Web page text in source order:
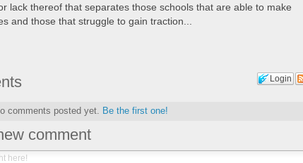
lack thereof that separates those schools that are able to make
and those that struggle to gain traction...
Login
comments posted yet. Be the first one!
comment